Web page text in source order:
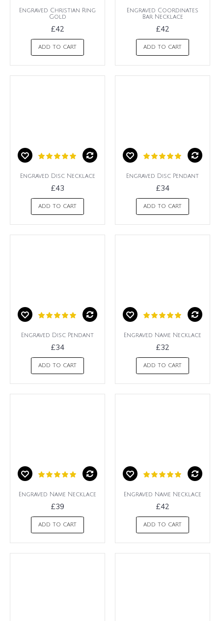
Engraved Christian Ring
Gold
£42
ADD TO CART
Engraved Coordinates
Bar Necklace
£42
ADD TO CART
Engraved Disc Necklace
£43
ADD TO CART
Engraved Disc Pendant
£34
ADD TO CART
Engraved Disc Pendant
£34
ADD TO CART
Engraved Name Necklace
£32
ADD TO CART
Engraved Name Necklace
£39
ADD TO CART
Engraved Name Necklace
£42
ADD TO CART